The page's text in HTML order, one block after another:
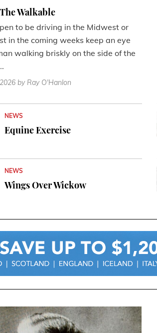
Walkable
to be driving in the Midwest or
in the coming weeks keep an eye
walking briskly on the side of the
by Ray O'Hanlon
NEWS
Equine Exercise
NEWS
Wings Over Wickow